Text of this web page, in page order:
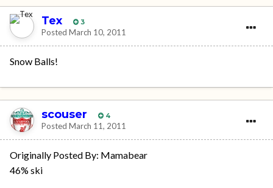
Tex 3
Posted March 10, 2011
Snow Balls!
scouser 4
Posted March 11, 2011
Originally Posted By: Mamabear
46% ski